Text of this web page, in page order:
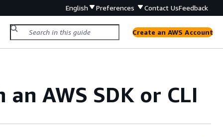
English Preferences Contact UsFeedback
Create an AWS Account
AWS SDK or CLI